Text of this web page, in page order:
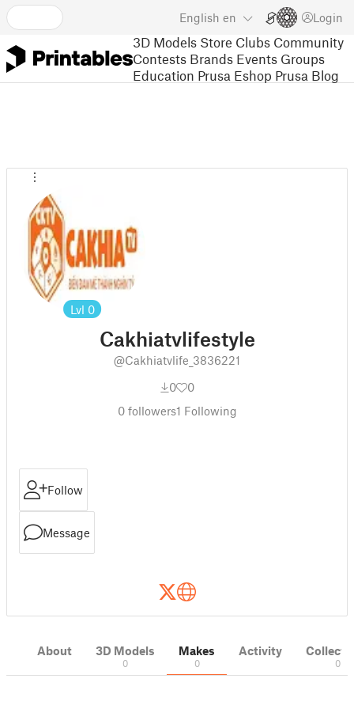
English en Login
3D Models Store Clubs Community
Contests Brands Events Groups
Education Prusa Eshop Prusa Blog
Lvl 0
Cakhiatvlifestyle
@Cakhiatvlife_3836221
0
0
0followers1 Following
Follow
Message
About 3D Models
0
Makes
0
Activity
0